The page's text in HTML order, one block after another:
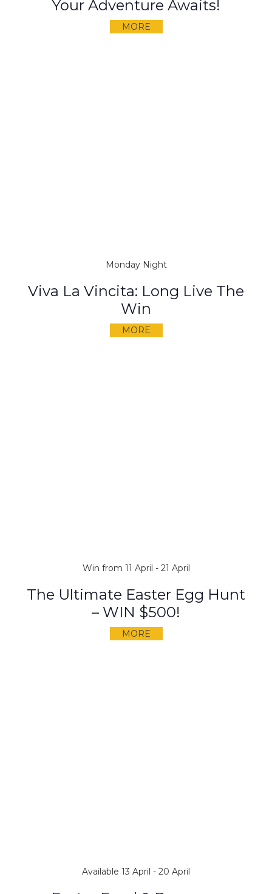
Your Adventure Awaits!
MORE
Monday Night
Viva La Vincita: Long Live The
Win
MORE
Win from 11 April - 21 April
The Ultimate Easter Egg Hunt
– WIN $500!
MORE
Available 13 April - 20 April